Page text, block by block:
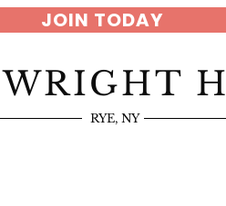
JOIN TODAY
RYE, NY